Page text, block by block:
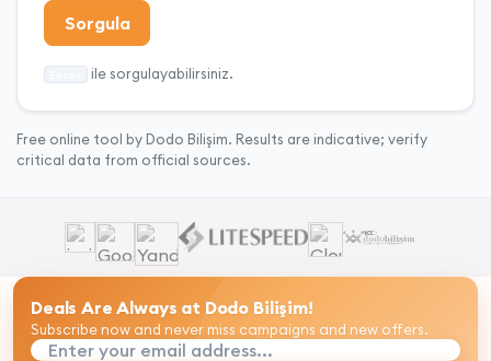
Sorgula
ile sorgulayabilirsiniz.
Free online tool by Dodo Bilişim. Results are indicative; verify
critical data from official sources.
Deals Are Always at Dodo Bilişim!
Subscribe now and never miss campaigns and new offers.
Enter your email address...